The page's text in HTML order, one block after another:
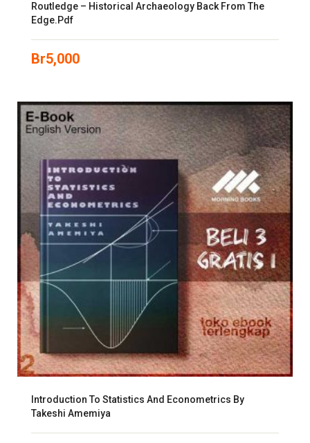
Routledge – Historical Archaeology Back From The
Edge.pdf
Br5,000
Introduction To Statistics And Econometrics By
Takeshi Amemiya